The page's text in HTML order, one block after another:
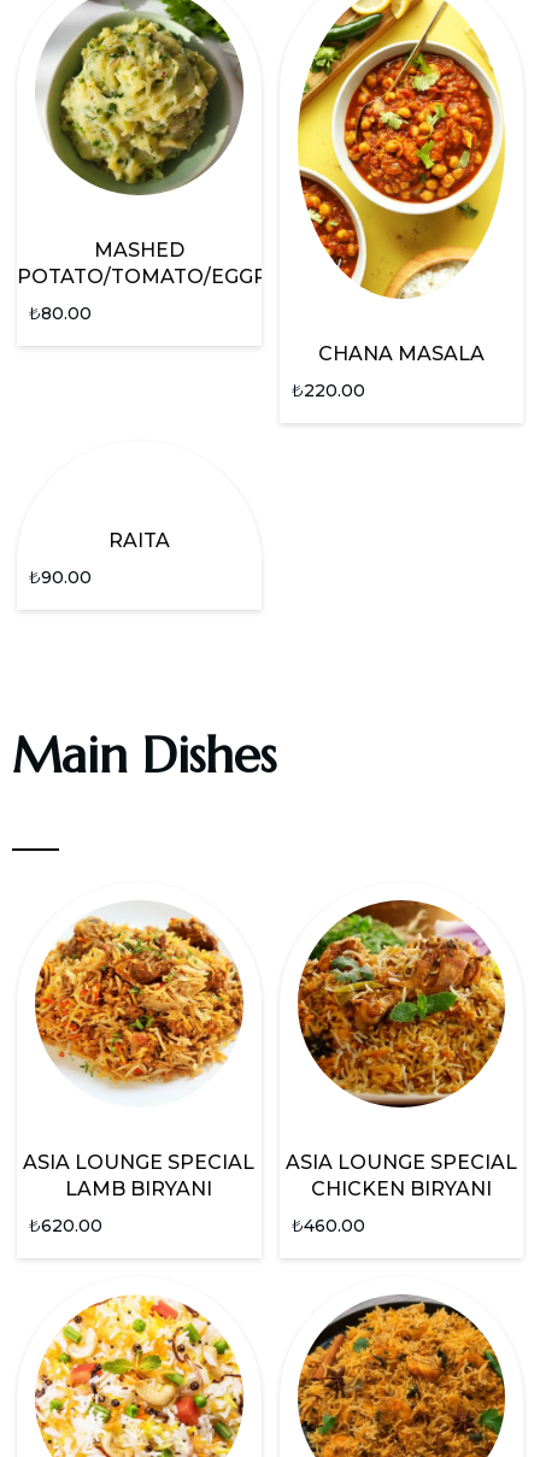
MASHED
POTATO/TOMATO/EGGPLANT
₺80.00
CHANA MASALA
₺220.00
RAITA
₺90.00
Main Dishes
ASIA LOUNGE SPECIAL
LAMB BIRYANI
₺620.00
ASIA LOUNGE SPECIAL
CHICKEN BIRYANI
₺460.00